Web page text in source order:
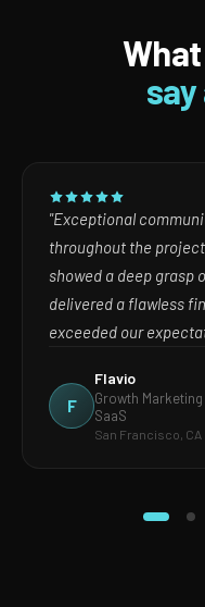
"Exceptional
throughout the
showed a deep grasp
delivered a flawless
exceeded our
F
Flavio
Growth
SaaS
San Francisco, CA